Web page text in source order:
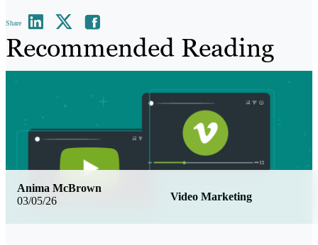
Share
Recommended Reading
03/05/26 Video Marketing
Anima McBrown